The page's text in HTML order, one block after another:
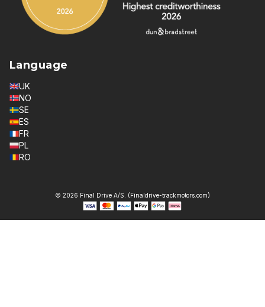
Language
UK
NO
SE
ES
FR
PL
RO
© 2026 Final Drive A/S. (Finaldrive-trackmotors.com)